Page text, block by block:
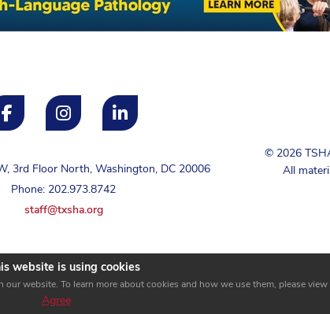
3rd Floor North, Washington, DC 20006
Phone: 202.973.8742
staff@txsha.org
© 2026
All
website is using cookies
website. To learn more about cookies and how we use them, please view
Agree